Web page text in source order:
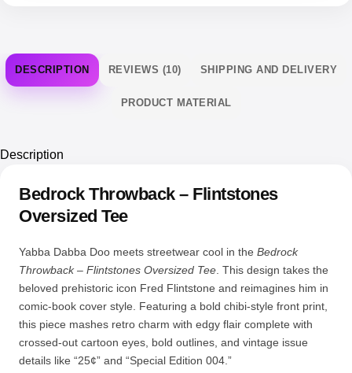
DESCRIPTION REVIEWS (10) SHIPPING AND DELIVERY
PRODUCT MATERIAL
Description
Bedrock Throwback – Flintstones
Oversized Tee
Yabba Dabba Doo meets streetwear cool in the Bedrock
Throwback – Flintstones Oversized Tee . This design takes the
beloved prehistoric icon Fred Flintstone and reimagines him in
comic-book cover style. Featuring a bold chibi-style front print,
this piece mashes retro charm with edgy flair complete with
crossed-out cartoon eyes, bold outlines, and vintage issue
details like “25¢” and “Special Edition 004.”